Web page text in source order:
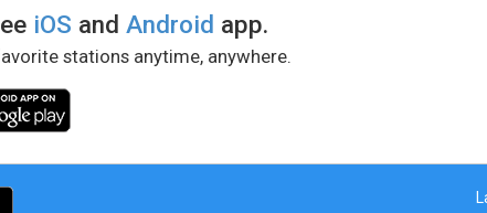
iOS andAndroid app.
stations anytime, anywhere.